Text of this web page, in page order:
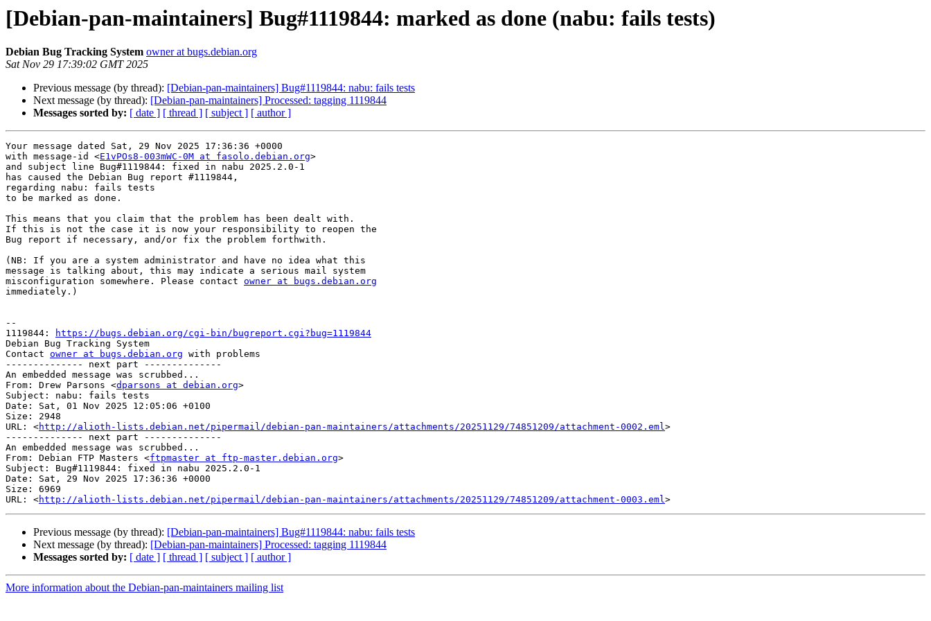
[Debian-pan-maintainers] Bug#1119844: marked as done (nabu: fails tests)
Debian Bug Tracking System owner at bugs.debian.org
Sat Nov 29 17:39:02 GMT 2025
Previous message (by thread): [Debian-pan-maintainers] Bug#1119844: nabu: fails tests
Next message (by thread): [Debian-pan-maintainers] Processed: tagging 1119844
Messages sorted by: [ date ] [ thread ] [ subject ] [ author ]
Your message dated Sat, 29 Nov 2025 17:36:36 +0000
with message-id <E1vPOs8-003mWC-0M at fasolo.debian.org>
and subject line Bug#1119844: fixed in nabu 2025.2.0-1
has caused the Debian Bug report #1119844,
regarding nabu: fails tests
to be marked as done.
This means that you claim that the problem has been dealt with.
If this is not the case it is now your responsibility to reopen the
Bug report if necessary, and/or fix the problem forthwith.
(NB: If you are a system administrator and have no idea what this
message is talking about, this may indicate a serious mail system
misconfiguration somewhere. Please contact owner at bugs.debian.org
immediately.)
--
1119844:
https://bugs.debian.org/cgi-bin/bugreport.cgi?bug=1119844
Debian Bug Tracking System
Contact owner at bugs.debian.org with problems
-------------- next part --------------
An embedded message was scrubbed...
From: Drew Parsons <dparsons at debian.org>
Subject: nabu: fails tests
Date: Sat, 01 Nov 2025 12:05:06 +0100
Size: 2948
URL: <http://alioth-lists.debian.net/pipermail/debian-pan-maintainers/attachments/20251129/74851209/attachment-0002.eml>
-------------- next part --------------
An embedded message was scrubbed...
From: Debian FTP Masters <ftpmaster at ftp-master.debian.org>
Subject: Bug#1119844: fixed in nabu 2025.2.0-1
Date: Sat, 29 Nov 2025 17:36:36 +0000
Size: 6969
URL: <http://alioth-lists.debian.net/pipermail/debian-pan-maintainers/attachments/20251129/74851209/attachment-0003.eml
Previous message (by thread): [Debian-pan-maintainers] Bug#1119844: nabu: fails tests
Next message (by thread): [Debian-pan-maintainers] Processed: tagging 1119844
Messages sorted by: [ date ] [ thread ] [ subject ] [ author ]
More information about the Debian-pan-maintainers mailing list